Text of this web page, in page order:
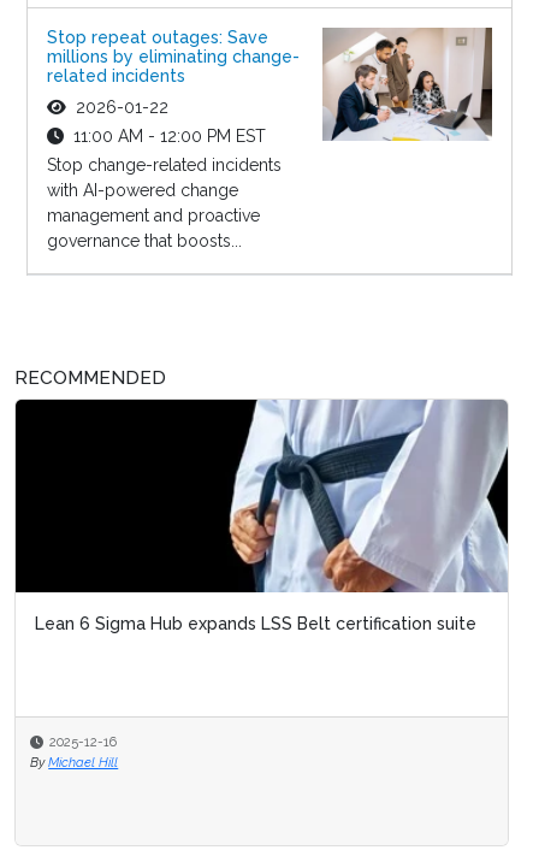
Stop repeat outages: Save
millions by eliminating change-
related incidents
2026-01-22
11:00 AM - 12:00 PM EST
Stop change-related incidents
with AI-powered change
management and proactive
governance that boosts...
RECOMMENDED